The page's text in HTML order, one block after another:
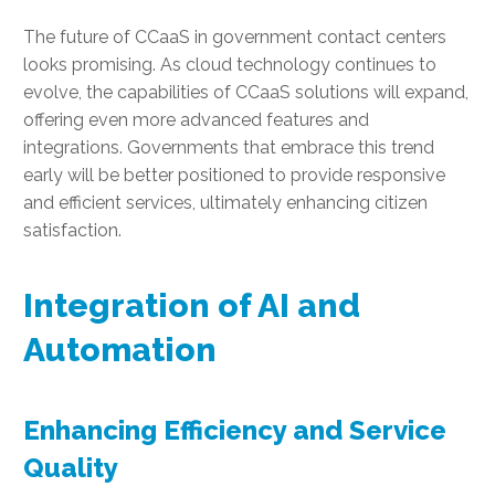
The future of CCaaS in government contact centers
looks promising. As cloud technology continues to
evolve, the capabilities of CCaaS solutions will expand,
offering even more advanced features and
integrations. Governments that embrace this trend
early will be better positioned to provide responsive
and efficient services, ultimately enhancing citizen
satisfaction.
Integration of AI and
Automation
Enhancing Efficiency and Service
Quality